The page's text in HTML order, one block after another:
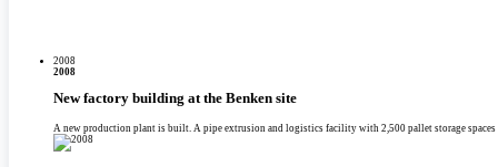
2008
2008
New factory building at the Benken site
A new production plant is built. A pipe extrusion and logistics facility with 2,500 pallet storage spaces